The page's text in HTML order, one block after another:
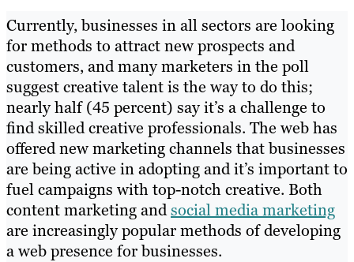
Currently, businesses in all sectors are looking
for methods to attract new prospects and
customers, and many marketers in the poll
suggest creative talent is the way to do this;
nearly half (45 percent) say it’s a challenge to
find skilled creative professionals. The web has
offered new marketing channels that businesses
are being active in adopting and it’s important to
fuel campaigns with top-notch creative. Both
content marketing andsocial media marketing
are increasingly popular methods of developing
a web presence for businesses.